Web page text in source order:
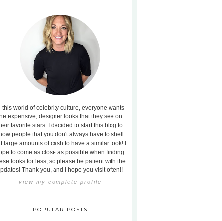
this world of celebrity culture, everyone wants
expensive, designer looks that they see on
favorite stars. I decided to start this blog to
people that you don't always have to shell
large amounts of cash to have a similar look! I
to come as close as possible when finding
looks for less, so please be patient with the
Thank you, and I hope you visit often!!
view my complete profile
POPULAR POSTS